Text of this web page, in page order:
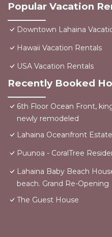
Popular Vacation
Downtown Lahaina
Hawaii Vacation Rentals
USA Vacation Rentals
Recently Booked
6th Floor Ocean Front,
newly remodeled
Lahaina Oceanfront
Puunoa - CoralTree
Lahaina Baby Beach
beach. Grand Re-Opening
The Guest House